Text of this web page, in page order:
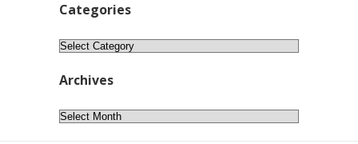
Categories
Categories
Archives
Archives